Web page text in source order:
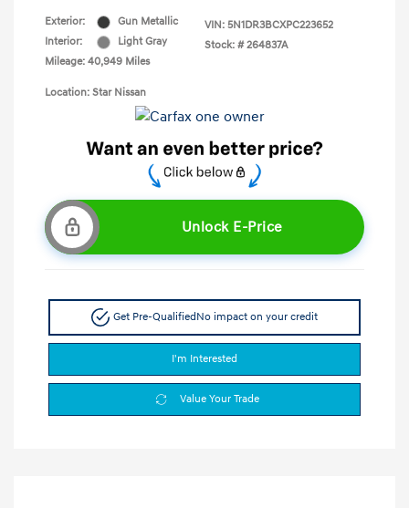
Exterior:
Gun Metallic
Interior:
Light Gray
Mileage: 40,949 Miles
VIN: 5N1DR3BCXPC223652
Stock: # 264837A
Location: Star Nissan
Unlock E-Price
Get Pre-Qualified No impact on your credit
I'm Interested
Value Your Trade